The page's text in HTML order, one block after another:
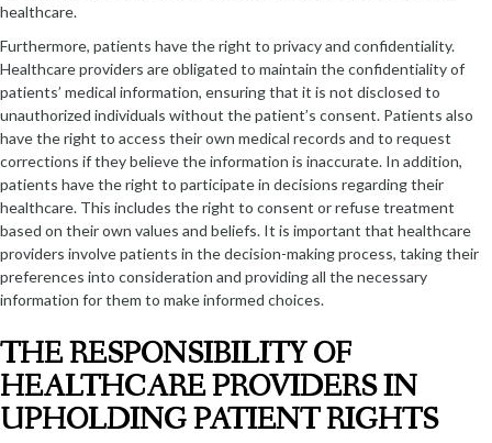
healthcare.
Furthermore, patients have the right to privacy and confidentiality.
Healthcare providers are obligated to maintain the confidentiality of
patients’ medical information, ensuring that it is not disclosed to
unauthorized individuals without the patient’s consent. Patients also
have the right to access their own medical records and to request
corrections if they believe the information is inaccurate. In addition,
patients have the right to participate in decisions regarding their
healthcare. This includes the right to consent or refuse treatment
based on their own values and beliefs. It is important that healthcare
providers involve patients in the decision-making process, taking their
preferences into consideration and providing all the necessary
information for them to make informed choices.
THE RESPONSIBILITY OF
HEALTHCARE PROVIDERS IN
UPHOLDING PATIENT RIGHTS